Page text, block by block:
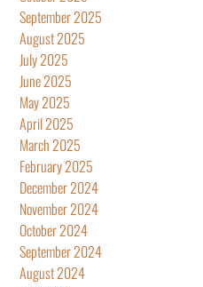
September 2025
August 2025
July 2025
June 2025
May 2025
April 2025
March 2025
February 2025
December 2024
November 2024
October 2024
September 2024
August 2024